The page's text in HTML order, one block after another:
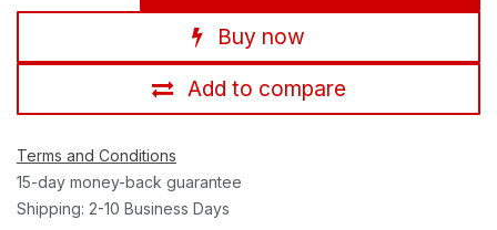
Buy now
Add to compare
Terms and Conditions
15-day money-back guarantee
Shipping: 2-10 Business Days